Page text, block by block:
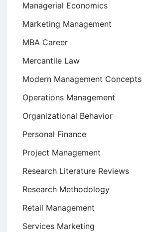
Managerial Economics
Marketing Management
MBA Career
Mercantile Law
Modern Management Concepts
Operations Management
Organizational Behavior
Personal Finance
Project Management
Research Literature Reviews
Research Methodology
Retail Management
Services Marketing